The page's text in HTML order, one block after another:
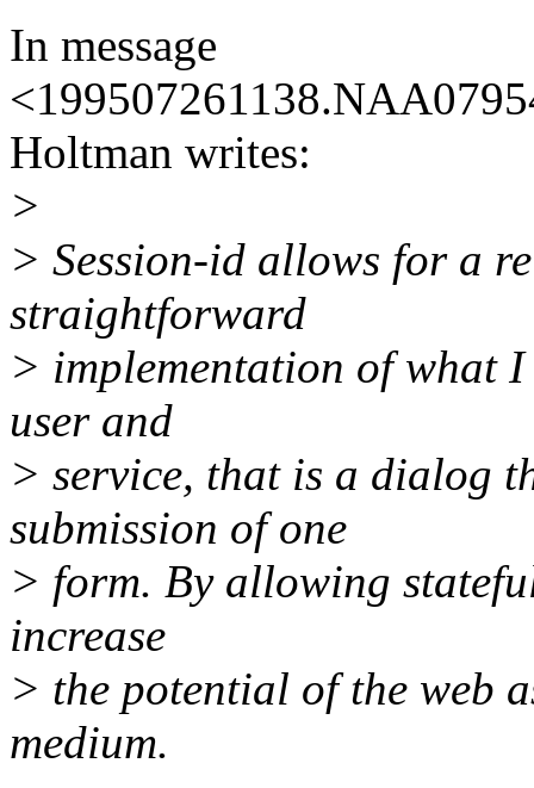
In message
Holtman writes:
>
> Session-id allows for a
straightforward
> implementation of what
user and
> service, that is a dialog
submission of one
> form. By allowing
increase
> the potential of the web
medium.